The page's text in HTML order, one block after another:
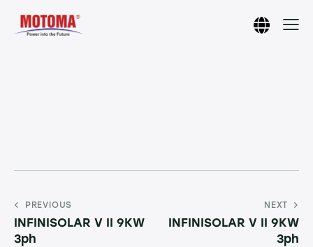
PREVIOUS
INFINISOLAR V II 9KW
3ph
NEXT
INFINISOLAR V II 9KW
3ph